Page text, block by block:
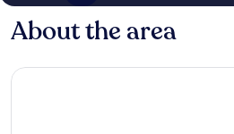
About the area